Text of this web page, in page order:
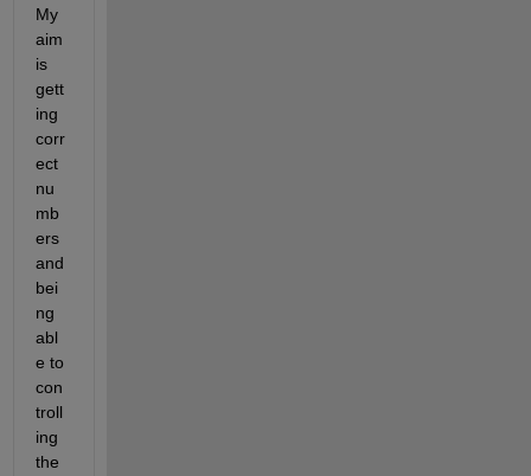
My
aim
is
gett
ing
corr
ect
nu
mb
ers
and
bei
ng
abl
e to
con
troll
ing
the